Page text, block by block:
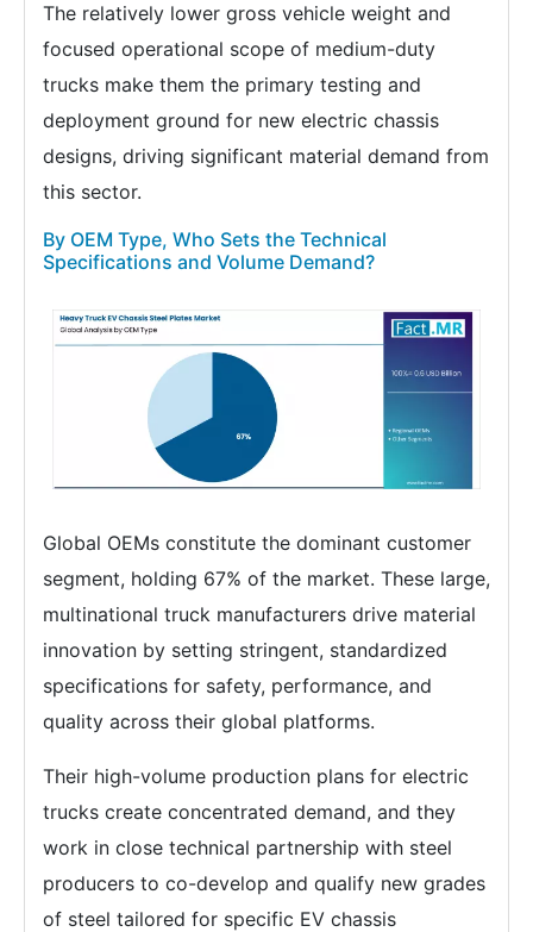
The relatively lower gross vehicle weight and
focused operational scope of medium-duty
trucks make them the primary testing and
deployment ground for new electric chassis
designs, driving significant material demand from
this sector.
By OEM Type, Who Sets the Technical
Specifications and Volume Demand?
Global OEMs constitute the dominant customer
segment, holding 67% of the market. These large,
multinational truck manufacturers drive material
innovation by setting stringent, standardized
specifications for safety, performance, and
quality across their global platforms.
Their high-volume production plans for electric
trucks create concentrated demand, and they
work in close technical partnership with steel
producers to co-develop and qualify new grades
of steel tailored for specific EV chassis